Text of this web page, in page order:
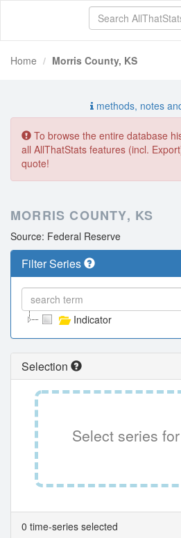
Home Morris County, KS
methods, notes
To browse the entire database
all AllThatStats features (incl.
quote!
MORRIS COUNTY, KS
Source: Federal Reserve
Filter Series
Indicator
Selection
Select series
0 time-series selected